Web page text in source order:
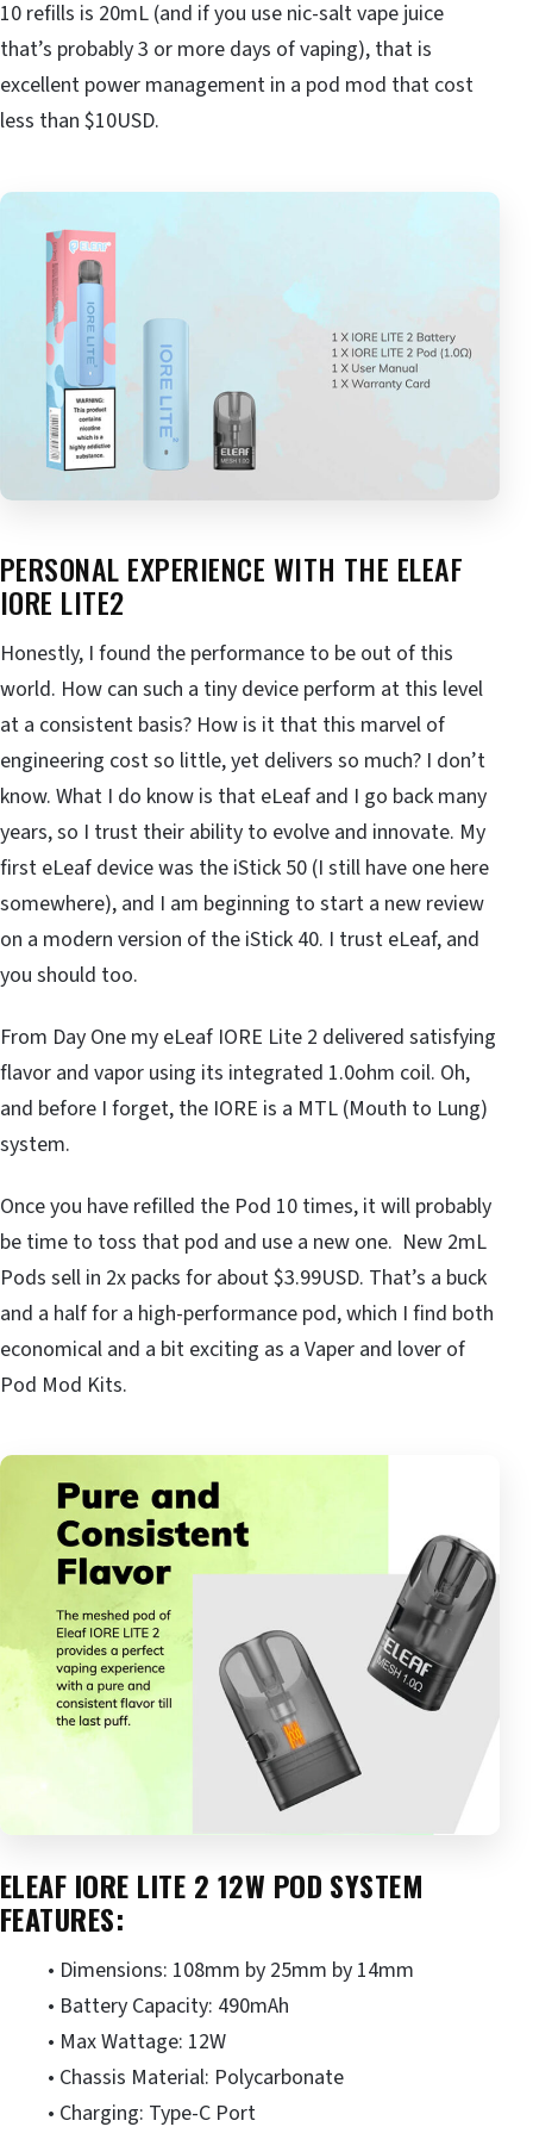
10 refills is 20mL (and if you use nic-salt vape juice
that’s probably 3 or more days of vaping), that is
excellent power management in a pod mod that cost
less than $10USD.
PERSONAL EXPERIENCE WITH THE ELEAF
IORE LITE2
Honestly, I found the performance to be out of this
world. How can such a tiny device perform at this level
at a consistent basis? How is it that this marvel of
engineering cost so little, yet delivers so much? I don’t
know. What I do know is that eLeaf and I go back many
years, so I trust their ability to evolve and innovate. My
first eLeaf device was the iStick 50 (I still have one here
somewhere), and I am beginning to start a new review
on a modern version of the iStick 40. I trust eLeaf, and
you should too.
From Day One my eLeaf IORE Lite 2 delivered satisfying
flavor and vapor using its integrated 1.0ohm coil. Oh,
and before I forget, the IORE is a MTL (Mouth to Lung)
system.
Once you have refilled the Pod 10 times, it will probably
be time to toss that pod and use a new one. New 2mL
Pods sell in 2x packs for about $3.99USD. That’s a buck
and a half for a high-performance pod, which I find both
economical and a bit exciting as a Vaper and lover of
Pod Mod Kits.
ELEAF IORE LITE 2 12W POD SYSTEM
FEATURES:
• Dimensions: 108mm by 25mm by 14mm
• Battery Capacity: 490mAh
• Max Wattage: 12W
• Chassis Material: Polycarbonate
• Charging: Type-C Port